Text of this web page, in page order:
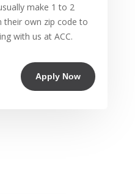
make 1 to 2
their own zip code to
with us at ACC.
Apply Now